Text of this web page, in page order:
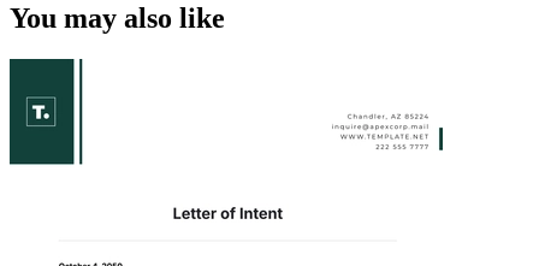
You may also like